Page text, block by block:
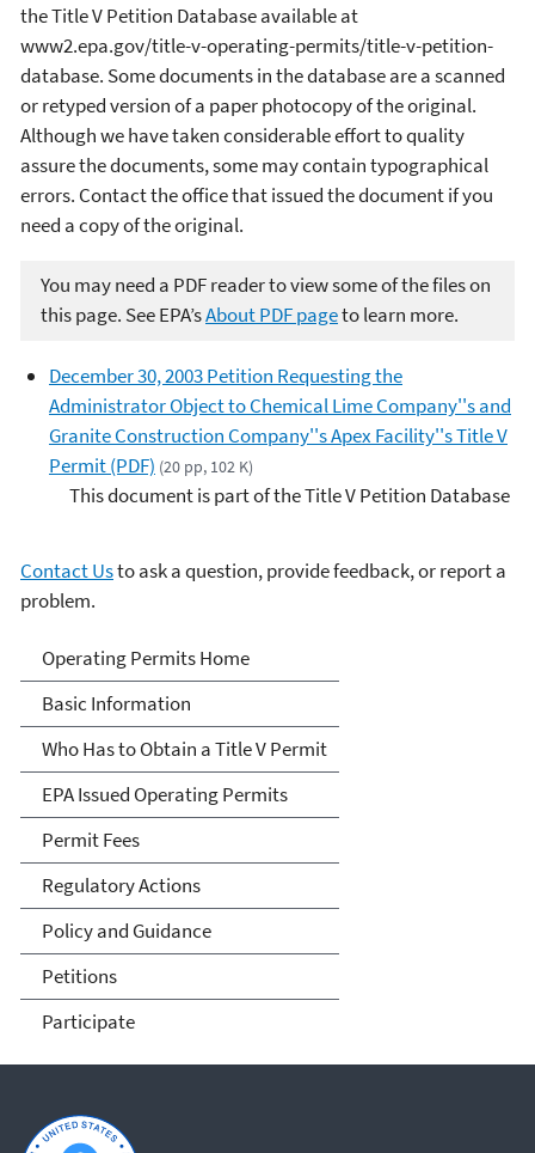
the Title V Petition Database available at
www2.epa.gov/title-v-operating-permits/title-v-petition-
database. Some documents in the database are a scanned
or retyped version of a paper photocopy of the original.
Although we have taken considerable effort to quality
assure the documents, some may contain typographical
errors. Contact the office that issued the document if you
need a copy of the original.
You may need a PDF reader to view some of the files on
this page. See EPA’sAbout PDF pageto learn more.
December 30, 2003 Petition Requesting the
Administrator Object to Chemical Lime Company''s and
Granite Construction Company''s Apex Facility''s Title V
Permit (PDF) (20 pp, 102 K)
This document is part of the Title V Petition Database
Contact Usto ask a question, provide feedback, or report a
problem.
Title V Operating Permits
Operating Permits Home
Basic Information
Who Has to Obtain a Title V Permit
EPA Issued Operating Permits
Permit Fees
Regulatory Actions
Policy and Guidance
Petitions
Participate